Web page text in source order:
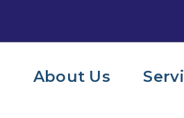
About Us